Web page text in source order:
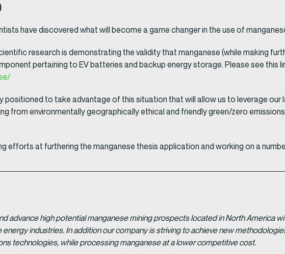
have discovered what will become a game changer in the use of
research is demonstrating the validity that manganese (while making
pertaining to EV batteries and backup energy storage. Please see this
positioned to take advantage of this situation that will allow us to leverage
from environmentally geographically ethical and friendly green/zero
efforts at furthering the manganese thesis application and working on a
advance high potential manganese mining prospects located in North America
industries. In addition our company is striving to achieve new
technologies, while processing manganese at a lower competitive cost.